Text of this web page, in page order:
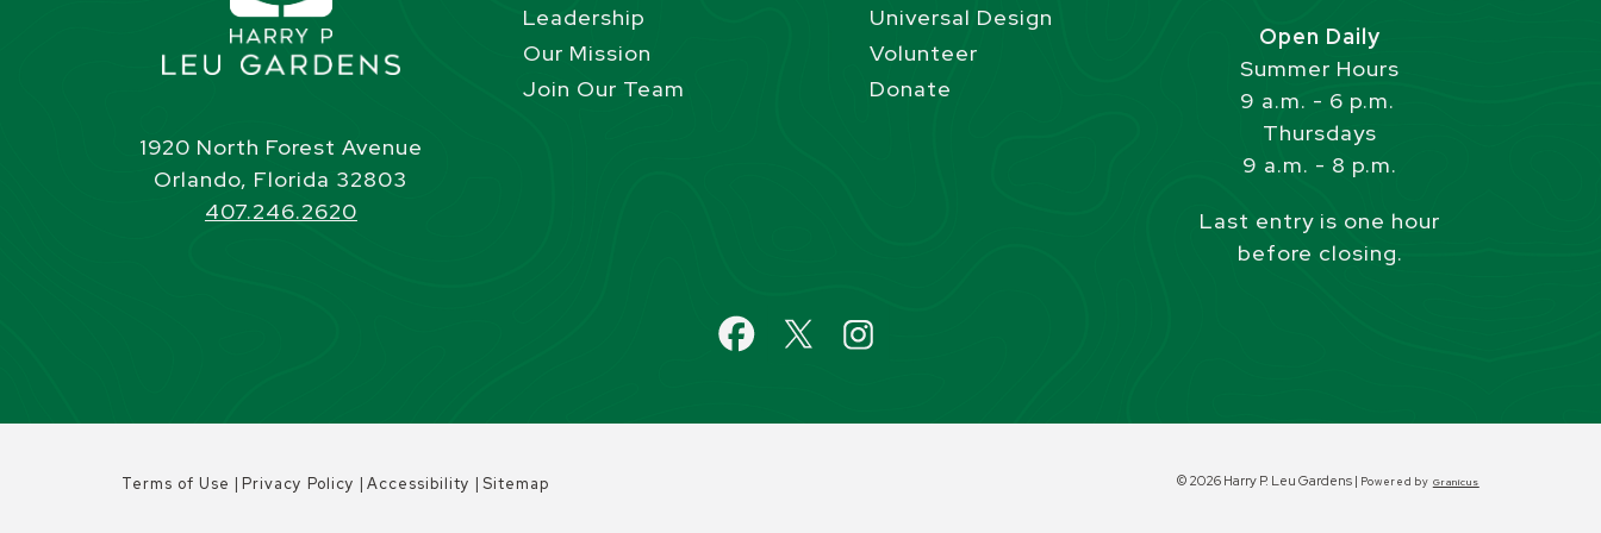
1920 North Forest Avenue
Orlando, Florida 32803
407.246.2620
Leadership
Our Mission
Join Our Team
Universal Design
Volunteer
Donate
Open Daily
Summer Hours
9 a.m. - 6 p.m.
Thursdays
9 a.m. - 8 p.m.
Last entry is one hour
before closing.
Terms of Use |Privacy Policy |Accessibility |Sitemap © 2026 Harry P. Leu Gardens | Powered by Granicus